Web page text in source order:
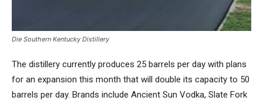
Die Southern Kentucky Distillery
The distillery currently produces 25 barrels per day with plans
for an expansion this month that will double its capacity to 50
barrels per day. Brands include Ancient Sun Vodka, Slate Fork